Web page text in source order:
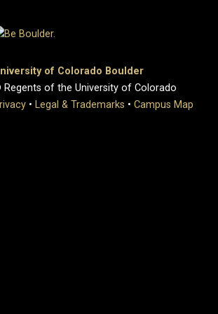
of Colorado Boulder
of the University of Colorado
• Legal & Trademarks • Campus Map